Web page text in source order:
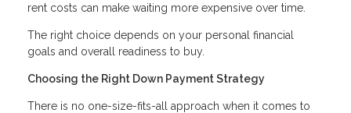
rent costs can make waiting more expensive over time.
The right choice depends on your personal financial
goals and overall readiness to buy.
Choosing the Right Down Payment Strategy
There is no one-size-fits-all approach when it comes to